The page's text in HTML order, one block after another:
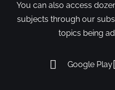
You can also access
subjects through our
topics being
Google Play